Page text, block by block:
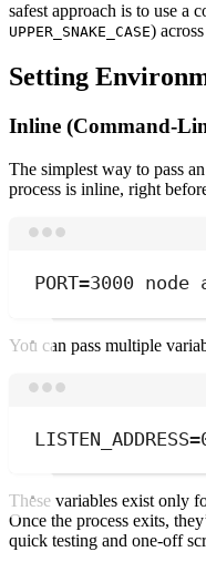
safest approach is to use a
UPPER_SNAKE_CASE)
Setting
Inline (Command-
The simplest way to pass
process is inline, right
PORT=3000 node
You can pass multiple
LISTEN_ADDRESS=
These variables exist only
Once the process exits,
quick testing and one-off